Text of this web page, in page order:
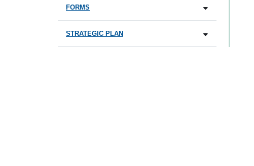
FORMS
STRATEGIC PLAN